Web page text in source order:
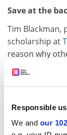
Responsible
We and our
Save at the
Tim Blackman,
scholarship at
reason why
Strategy
Research
aligning
be used to